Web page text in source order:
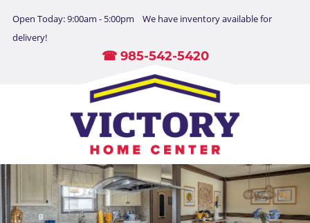
Open Today: 9:00am - 5:00pm We have inventory available for
delivery!
☎ 985-542-5420